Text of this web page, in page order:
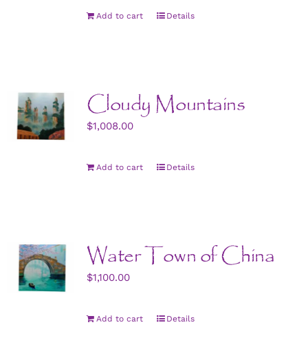
Add to cart Details
Cloudy Mountains
$1,008.00
Add to cart Details
Water Town of China
$1,100.00
Add to cart Details